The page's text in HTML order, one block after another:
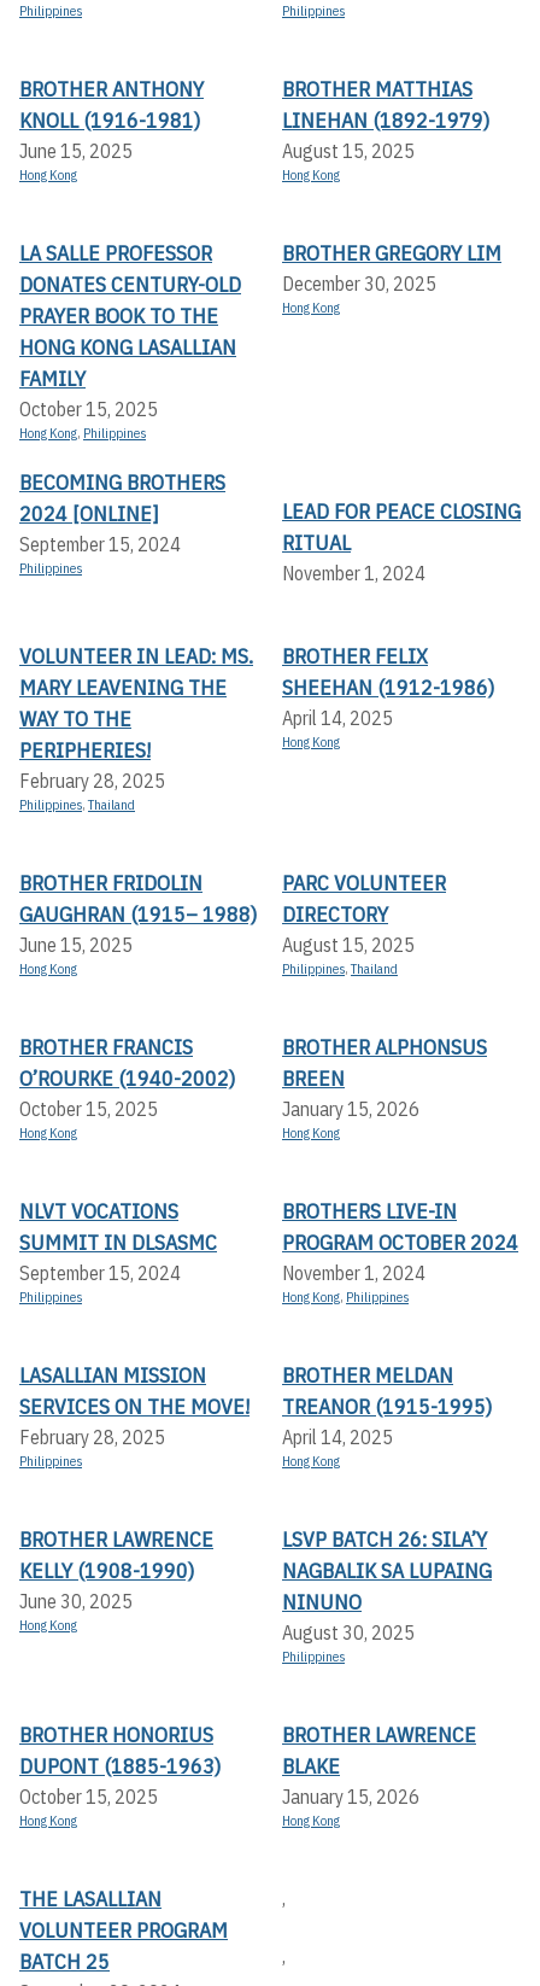
Philippines Philippines
BROTHER ANTHONY
KNOLL (1916-1981)
June 15, 2025
Hong Kong
BROTHER MATTHIAS
LINEHAN (1892-1979)
August 15, 2025
Hong Kong
LA SALLE PROFESSOR
DONATES CENTURY-OLD
PRAYER BOOK TO THE
HONG KONG LASALLIAN
FAMILY
October 15, 2025
Hong Kong, Philippines
BROTHER GREGORY LIM
December 30, 2025
Hong Kong
BECOMING BROTHERS
2024 [ONLINE]
September 15, 2024
Philippines
LEAD FOR PEACE CLOSING
RITUAL
November 1, 2024
VOLUNTEER IN LEAD: MS.
MARY LEAVENING THE
WAY TO THE
PERIPHERIES!
February 28, 2025
Philippines,Thailand
BROTHER FELIX
SHEEHAN (1912-1986)
April 14, 2025
Hong Kong
BROTHER FRIDOLIN
GAUGHRAN (1915– 1988)
June 15, 2025
Hong Kong
PARC VOLUNTEER
DIRECTORY
August 15, 2025
Philippines,Thailand
BROTHER FRANCIS
O’ROURKE (1940-2002)
October 15, 2025
Hong Kong
BROTHER ALPHONSUS
BREEN
January 15, 2026
Hong Kong
NLVT VOCATIONS
SUMMIT IN DLSASMC
September 15, 2024
Philippines
BROTHERS LIVE-IN
PROGRAM OCTOBER 2024
November 1, 2024
Hong Kong, Philippines
LASALLIAN MISSION
SERVICES ON THE MOVE!
February 28, 2025
Philippines
BROTHER MELDAN
TREANOR (1915-1995)
April 14, 2025
Hong Kong
BROTHER LAWRENCE
KELLY (1908-1990)
June 30, 2025
Hong Kong
LSVP BATCH 26: SILA’Y
NAGBALIK SA LUPAING
NINUNO
August 30, 2025
Philippines
BROTHER HONORIUS
DUPONT (1885-1963)
October 15, 2025
Hong Kong
BROTHER LAWRENCE
BLAKE
January 15, 2026
Hong Kong
THE LASALLIAN
VOLUNTEER PROGRAM
BATCH 25
,
,